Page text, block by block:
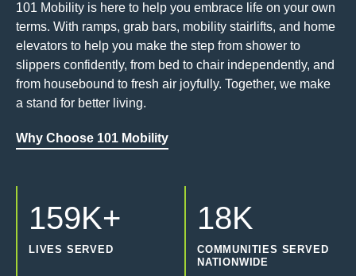
101 Mobility is here to help you embrace life on your own
terms. With ramps, grab bars, mobility stairlifts, and home
elevators to help you make the step from shower to
slippers confidently, from bed to chair independently, and
from housebound to fresh air joyfully. Together, we make
a stand for better living.
Why Choose 101 Mobility
159K+
LIVES SERVED
18K
COMMUNITIES SERVED
NATIONWIDE